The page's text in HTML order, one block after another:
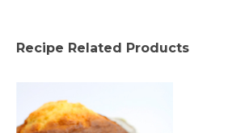
Recipe Related Products